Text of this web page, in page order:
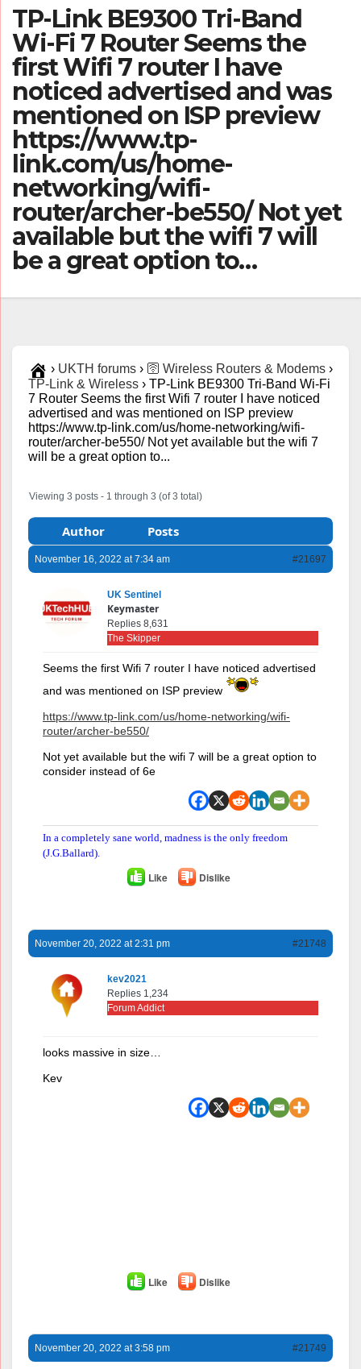
TP-Link BE9300 Tri-Band
Wi-Fi 7 Router Seems the
first Wifi 7 router I have
noticed advertised and was
mentioned on ISP preview
https://www.tp-
link.com/us/home-
networking/wifi-
router/archer-be550/ Not yet
available but the wifi 7 will
be a great option to…
› UKTH forums › 🛜 Wireless Routers & Modems ›
TP-Link & Wireless › TP-Link BE9300 Tri-Band Wi-Fi
7 Router Seems the first Wifi 7 router I have noticed
advertised and was mentioned on ISP preview
https://www.tp-link.com/us/home-networking/wifi-
router/archer-be550/ Not yet available but the wifi 7
will be a great option to...
Viewing 3 posts - 1 through 3 (of 3 total)
Author Posts
November 16, 2022 at 7:34 am #21697
UK Sentinel
Keymaster
Replies 8,631
The Skipper
Seems the first Wifi 7 router I have noticed advertised
and was mentioned on ISP preview
https://www.tp-link.com/us/home-networking/wifi-
router/archer-be550/
Not yet available but the wifi 7 will be a great option to
consider instead of 6e
In a completely sane world, madness is the only freedom
(J.G.Ballard).
Like Dislike
November 20, 2022 at 2:31 pm #21748
kev2021
Replies 1,234
Forum Addict
looks massive in size…
Kev
Like Dislike
November 20, 2022 at 3:58 pm #21749